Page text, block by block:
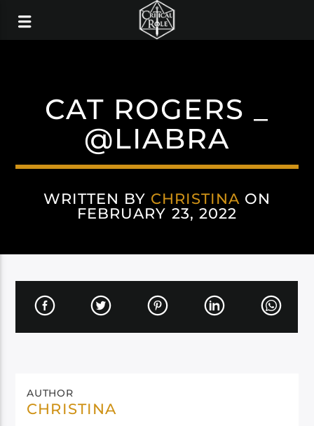
CAT ROGERS _
@LIABRA
WRITTEN BY CHRISTINA ON
FEBRUARY 23, 2022
AUTHOR
CHRISTINA